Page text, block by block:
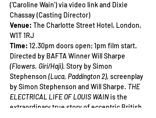
('Caroline Wain') via video link and Dixie
Chassay (Casting Director)
Venue: The Charlotte Street Hotel, London,
W1T 1RJ
Time: 12.30pm doors open; 1pm film start.
Directed by BAFTA Winner Will Sharpe
(Flowers, Giri/Haji). Story by Simon
Stephenson (Luca, Paddington 2), screenplay
by Simon Stephenson and Will Sharpe. THE
ELECTRICAL LIFE OF LOUIS WAIN is the
extraordinary true story of eccentric British